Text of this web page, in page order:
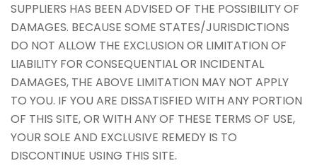
SUPPLIERS HAS BEEN ADVISED OF THE POSSIBILITY OF
DAMAGES. BECAUSE SOME STATES/JURISDICTIONS
DO NOT ALLOW THE EXCLUSION OR LIMITATION OF
LIABILITY FOR CONSEQUENTIAL OR INCIDENTAL
DAMAGES, THE ABOVE LIMITATION MAY NOT APPLY
TO YOU. IF YOU ARE DISSATISFIED WITH ANY PORTION
OF THIS SITE, OR WITH ANY OF THESE TERMS OF USE,
YOUR SOLE AND EXCLUSIVE REMEDY IS TO
DISCONTINUE USING THIS SITE.